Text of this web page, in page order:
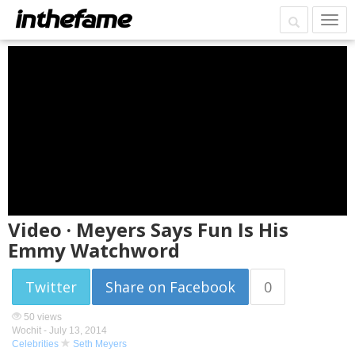
Video · Meyers Says Fun Is His
Emmy Watchword
Twitter Share on Facebook 0
50 views
Wochit - July 13, 2014
Celebrities
Seth Meyers